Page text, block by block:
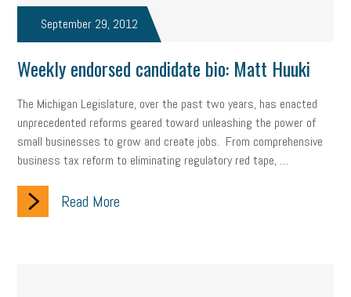
September 29, 2012
Weekly endorsed candidate bio: Matt Huuki
The Michigan Legislature, over the past two years, has enacted
unprecedented reforms geared toward unleashing the power of
small businesses to grow and create jobs. From comprehensive
business tax reform to eliminating regulatory red tape, …
Read More